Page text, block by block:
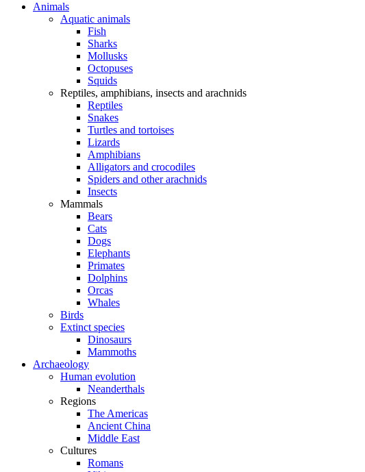
Animals
Aquatic animals
Fish
Sharks
Mollusks
Octopuses
Squids
Reptiles, amphibians, insects and arachnids
Reptiles
Snakes
Turtles and tortoises
Lizards
Amphibians
Alligators and crocodiles
Spiders and other arachnids
Insects
Mammals
Bears
Cats
Dogs
Elephants
Primates
Dolphins
Orcas
Whales
Birds
Extinct species
Dinosaurs
Mammoths
Archaeology
Human evolution
Neanderthals
Regions
The Americas
Ancient China
Middle East
Cultures
Romans